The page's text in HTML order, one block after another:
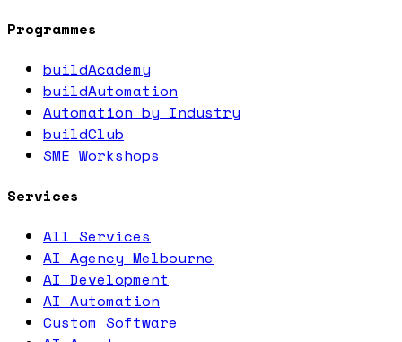
Programmes
buildAcademy
buildAutomation
Automation by Industry
buildClub
SME Workshops
Services
All Services
AI Agency Melbourne
AI Development
AI Automation
Custom Software